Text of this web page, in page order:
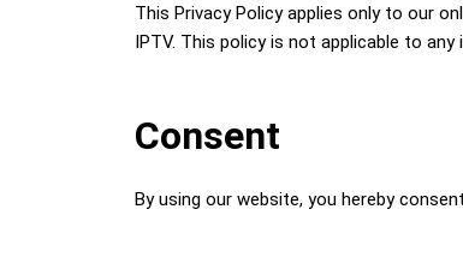
This Privacy Policy applies only to our
IPTV. This policy is not applicable to
Consent
By using our website, you hereby